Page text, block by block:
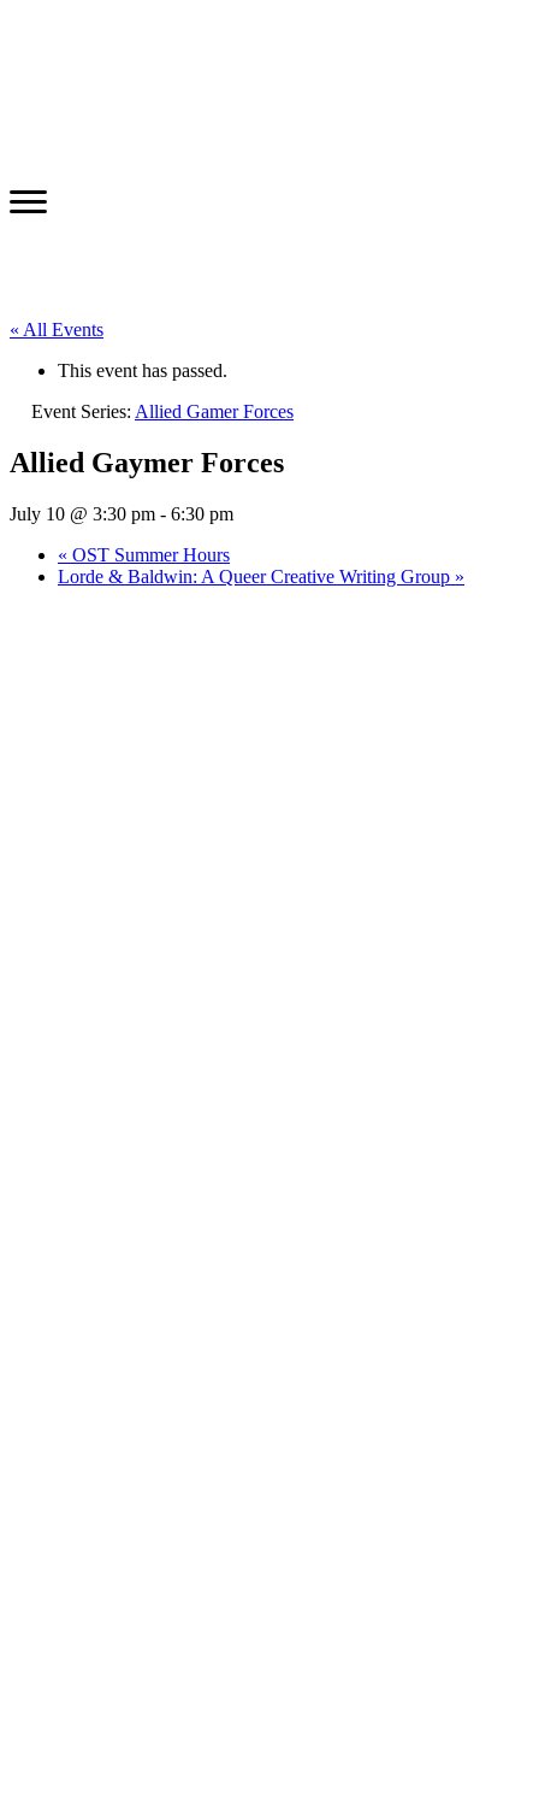
« All Events
This event has passed.
Event Series: Allied Gamer Forces
Allied Gaymer Forces
July 10 @ 3:30 pm - 6:30 pm
« OST Summer Hours
Lorde & Baldwin: A Queer Creative Writing Group »